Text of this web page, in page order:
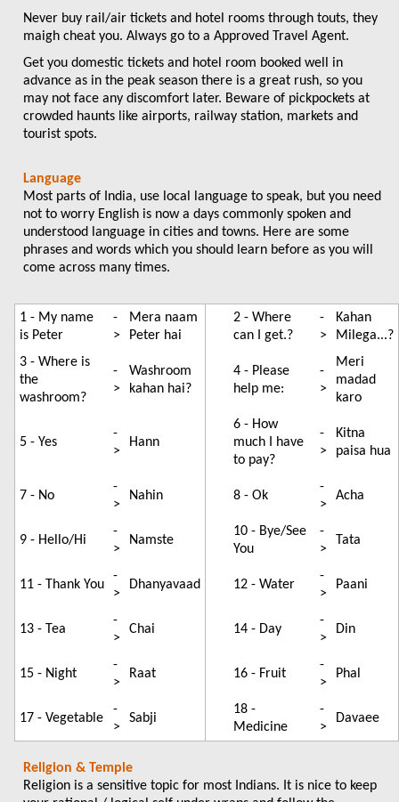
Never buy rail/air tickets and hotel rooms through touts, they
maigh cheat you. Always go to a Approved Travel Agent.
Get you domestic tickets and hotel room booked well in
advance as in the peak season there is a great rush, so you
may not face any discomfort later. Beware of pickpockets at
crowded haunts like airports, railway station, markets and
tourist spots.
Language
Most parts of India, use local language to speak, but you need
not to worry English is now a days commonly spoken and
understood language in cities and towns. Here are some
phrases and words which you should learn before as you will
come across many times.
1 - My name
is Peter
-
>
Mera naam
Peter hai
2 - Where
can I get.?
-
>
Kahan
Milega...?
3 - Where is
the
washroom?
-
>
Washroom
kahan hai?
4 - Please
help me:
-
>
Meri
madad
karo
5 - Yes
-
>
Hann
6 - How
much I have
to pay?
-
>
Kitna
paisa hua
7 - No
-
>
Nahin 8 - Ok
-
>
Acha
9 - Hello/Hi
-
>
Namste
10 - Bye/See
You
-
>
Tata
11 - Thank You
-
>
Dhanyavaad 12 - Water
-
>
Paani
13 - Tea
-
>
Chai 14 - Day
-
>
Din
15 - Night
-
>
Raat 16 - Fruit
-
>
Phal
17 - Vegetable
-
>
Sabji
18 -
Medicine
-
>
Davaee
Religion & Temple
Religion is a sensitive topic for most Indians. It is nice to keep